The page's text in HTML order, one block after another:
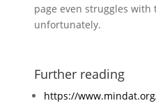
page even struggles
unfortunately.
Further reading
https://